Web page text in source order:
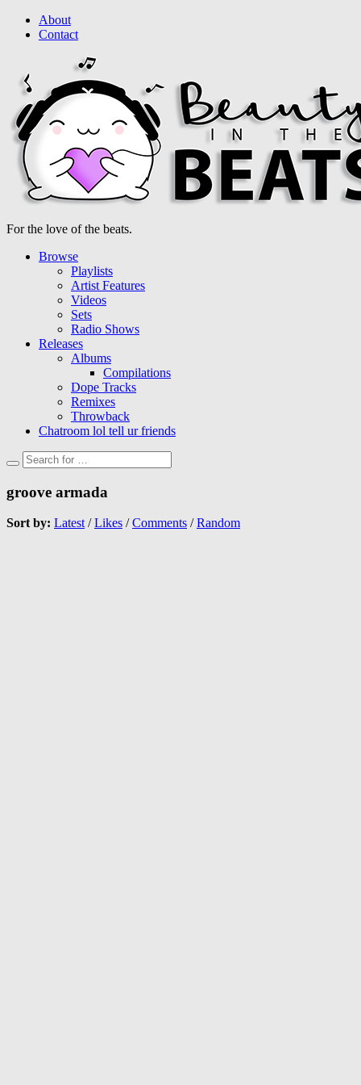
About
Contact
For the love of the beats.
Browse
Playlists
Artist Features
Videos
Sets
Radio Shows
Releases
Albums
Compilations
Dope Tracks
Remixes
Throwback
Chatroom lol tell ur friends
groove armada
Sort by: Latest/Likes /Comments /Random